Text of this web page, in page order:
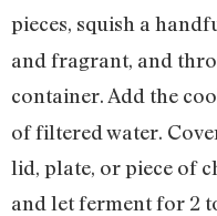
pieces, squish a
and fragrant, and
container. Add the
of filtered water.
lid, plate, or piece of
and let ferment for 2